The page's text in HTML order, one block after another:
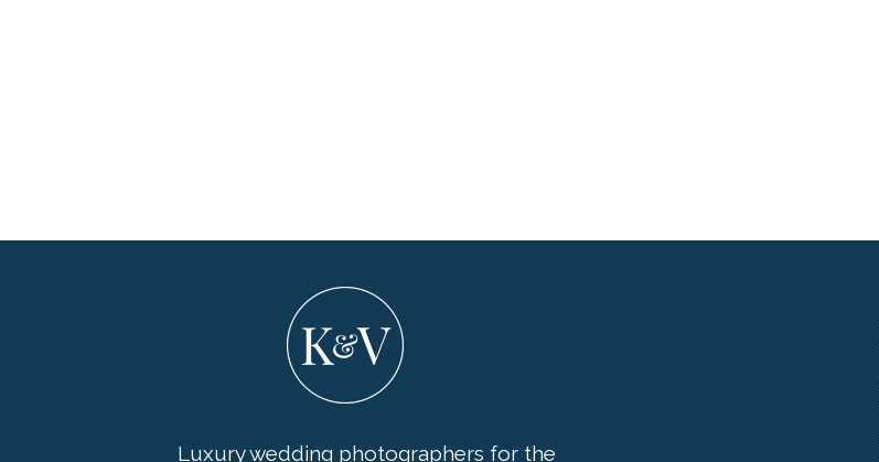
Luxury wedding photographers for the